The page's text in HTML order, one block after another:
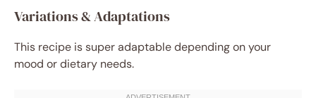
Variations & Adaptations
This recipe is super adaptable depending on your
mood or dietary needs.